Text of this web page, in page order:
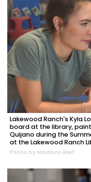
Lakewood Ranch's Kyla
board at the library,
Quijano during the
at the Lakewood Ranch
Photo by Madison Bierl